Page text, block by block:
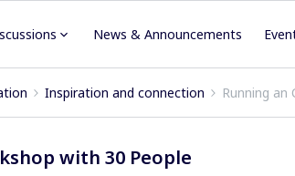
News & Announcements
Inspiration and connection Running an
with 30 People